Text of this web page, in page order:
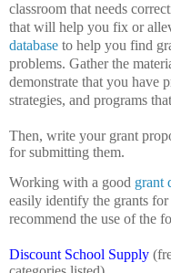
classroom that needs
that will help you fix or
database to help you find
problems. Gather the
demonstrate that you have
strategies, and programs
Then, write your grant
for submitting them.
Working with a good grant
easily identify the grants
recommend the use of the
Discount School Supply